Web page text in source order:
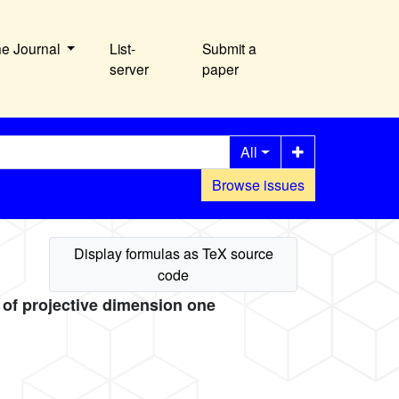
Journal
List-
server
Submit a
paper
Browse issues
All
projective dimension one